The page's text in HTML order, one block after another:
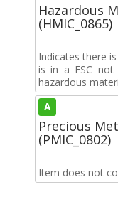
Hazardous
(HMIC_0865)
Indicates there
is in a FSC not
hazardous
A
Precious
(PMIC_0802)
Item does not